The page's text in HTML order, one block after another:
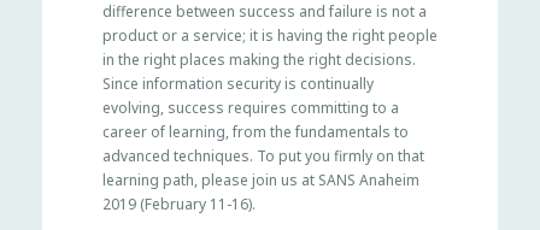
difference between success and failure is not a
product or a service; it is having the right people
in the right places making the right decisions.
Since information security is continually
evolving, success requires committing to a
career of learning, from the fundamentals to
advanced techniques. To put you firmly on that
learning path, please join us at SANS Anaheim
2019 (February 11-16).